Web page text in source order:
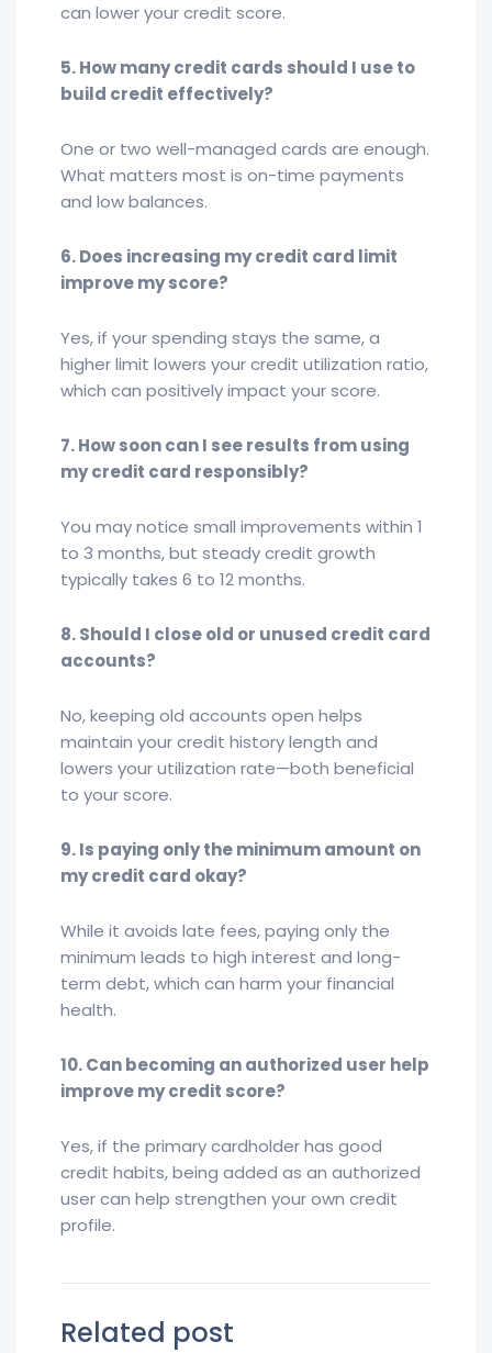
can lower your credit score.
5. How many credit cards should I use to
build credit effectively?
One or two well-managed cards are enough.
What matters most is on-time payments
and low balances.
6. Does increasing my credit card limit
improve my score?
Yes, if your spending stays the same, a
higher limit lowers your credit utilization ratio,
which can positively impact your score.
7. How soon can I see results from using
my credit card responsibly?
You may notice small improvements within 1
to 3 months, but steady credit growth
typically takes 6 to 12 months.
8. Should I close old or unused credit card
accounts?
No, keeping old accounts open helps
maintain your credit history length and
lowers your utilization rate—both beneficial
to your score.
9. Is paying only the minimum amount on
my credit card okay?
While it avoids late fees, paying only the
minimum leads to high interest and long-
term debt, which can harm your financial
health.
10. Can becoming an authorized user help
improve my credit score?
Yes, if the primary cardholder has good
credit habits, being added as an authorized
user can help strengthen your own credit
profile.
Related post